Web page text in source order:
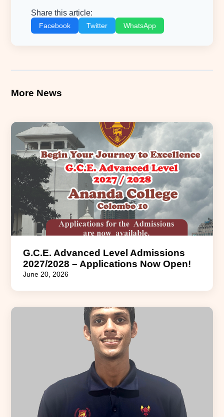
Share this article:
Facebook Twitter WhatsApp
More News
G.C.E. Advanced Level Admissions
2027/2028 – Applications Now Open!
June 20, 2026